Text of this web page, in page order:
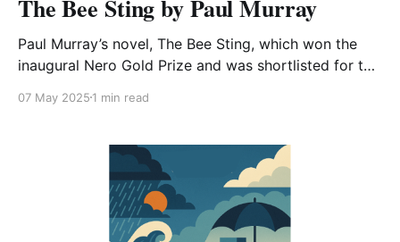
The Bee Sting by Paul Murray
Paul Murray’s novel, The Bee Sting, which won the
inaugural Nero Gold Prize and was shortlisted for the
saga about an Irish family. It is also a book that,
the climate crisis. Murray
07 May 2025 1 min read